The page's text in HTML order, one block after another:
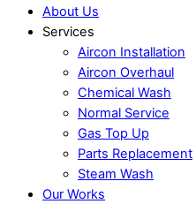
About Us
Services
Aircon Installation
Aircon Overhaul
Chemical Wash
Normal Service
Gas Top Up
Parts Replacement
Steam Wash
Our Works